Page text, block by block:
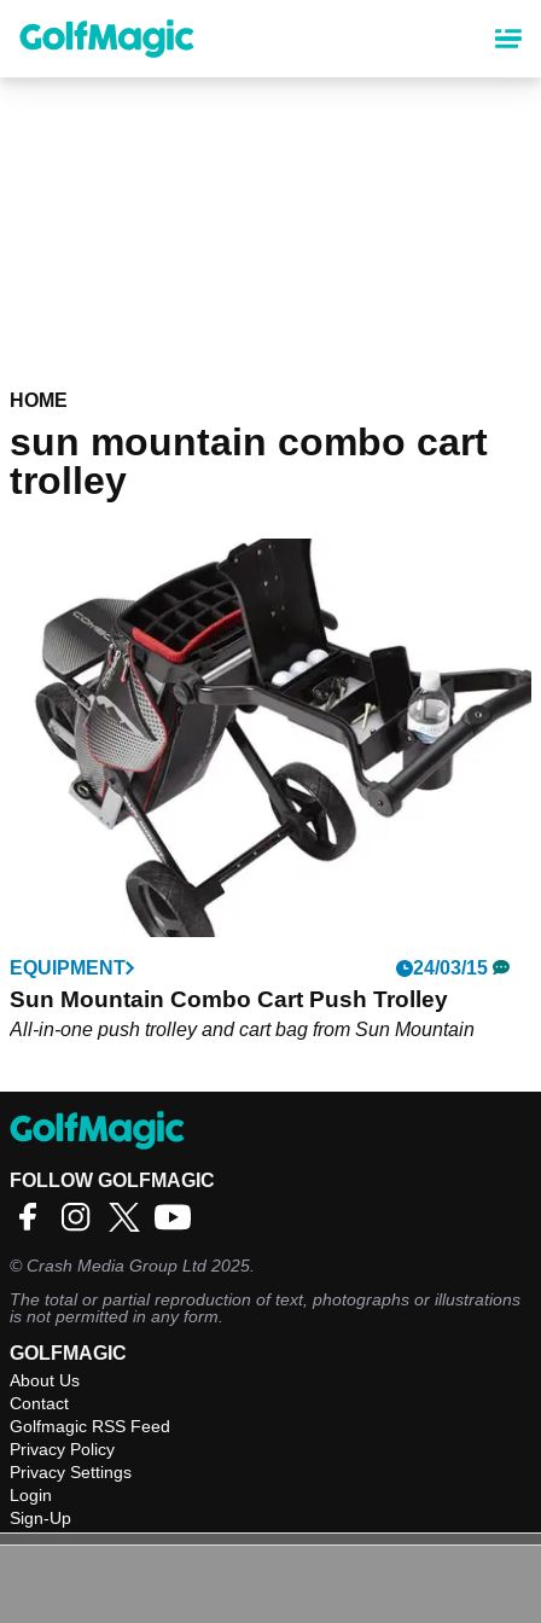
content
HOME
sun mountain combo cart
trolley
EQUIPMENT 24/03/15
Sun Mountain Combo Cart Push Trolley
All-in-one push trolley and cart bag from Sun Mountain
FOLLOW GOLFMAGIC
©Crash Media Group Ltd 2025.
The total or partial reproduction of text, photographs or illustrations
is not permitted in any form.
GOLFMAGIC
About Us
Contact
Golfmagic RSS Feed
Privacy Policy
Privacy Settings
Login
Sign-Up